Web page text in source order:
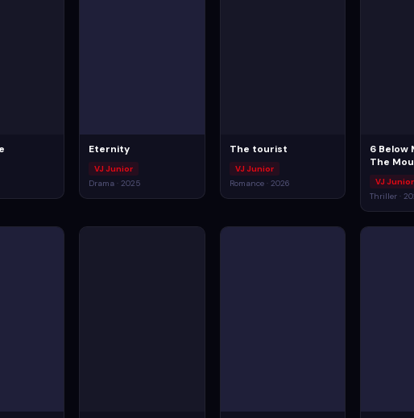
Eternity
VJ Junior
Drama · 2025
The tourist
VJ Junior
Romance · 2026
6 Below
The
VJ Junior
Thriller ·